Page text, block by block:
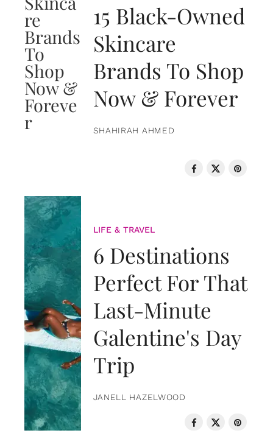
15 Black-Owned
Skincare
Brands To Shop
Now & Forever
SHAHIRAH AHMED
LIFE & TRAVEL
6 Destinations
Perfect For That
Last-Minute
Galentine's Day
Trip
JANELL HAZELWOOD